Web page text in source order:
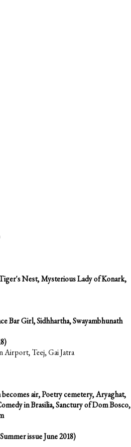
Nest, Mysterious Lady of Konark,
Bar Girl, Sidhhartha, Swayambhunath
Airport, Teej, Gai Jatra
air, Poetry cemetery, Aryaghat,
in Brasilia, Sanctury of Dom Bosco,
issue June 2018)